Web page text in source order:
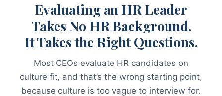
Evaluating an HR Leader
Takes No HR Background.
It Takes the Right Questions.
Most CEOs evaluate HR candidates on
culture fit, and that’s the wrong starting point,
because culture is too vague to interview for.